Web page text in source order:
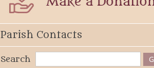
Parish Contacts
Search